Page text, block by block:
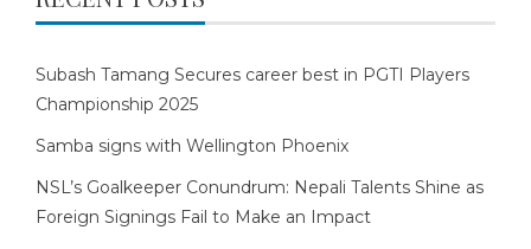
Subash Tamang Secures career best in PGTI Players
Championship 2025
Samba signs with Wellington Phoenix
NSL’s Goalkeeper Conundrum: Nepali Talents Shine as
Foreign Signings Fail to Make an Impact